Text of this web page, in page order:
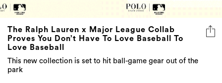
The Ralph Lauren x Major League Collab
Proves You Don’t Have To Love Baseball To
Love Baseball
This new collection is set to hit ball-game gear out of the
park